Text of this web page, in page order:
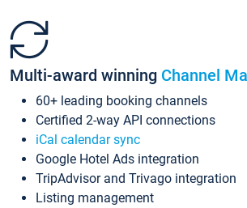
Multi-award winning Channel
60+ leading booking channels
Certified 2-way API connections
iCal calendar sync
Google Hotel Ads integration
TripAdvisor and Trivago integration
Listing management